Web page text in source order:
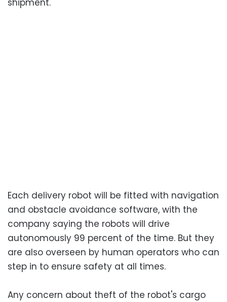
Each delivery robot will be fitted with navigation
and obstacle avoidance software, with the
company saying the robots will drive
autonomously 99 percent of the time. But they
are also overseen by human operators who can
step in to ensure safety at all times.
Any concern about theft of the robot's cargo